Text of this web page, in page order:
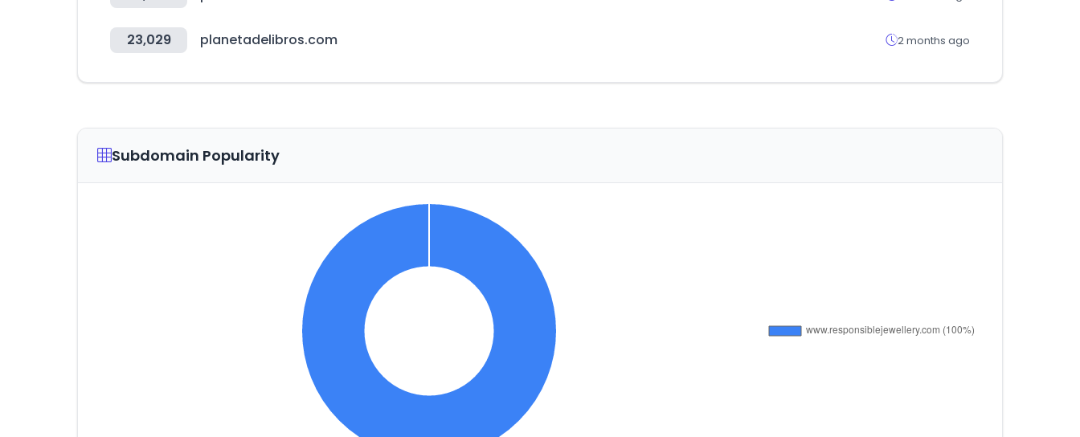
23,029 planetadelibros.com 2 months ago
Subdomain Popularity